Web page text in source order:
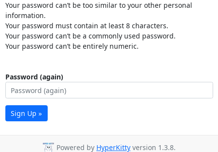
Your password can’t be too similar to your other personal
information.
Your password must contain at least 8 characters.
Your password can’t be a commonly used password.
Your password can’t be entirely numeric.
Password (again)
Sign Up »
Powered by HyperKitty version 1.3.8.